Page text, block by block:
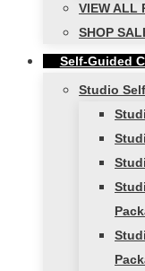
VIEW ALL
SHOP
Self-Guided
Studio